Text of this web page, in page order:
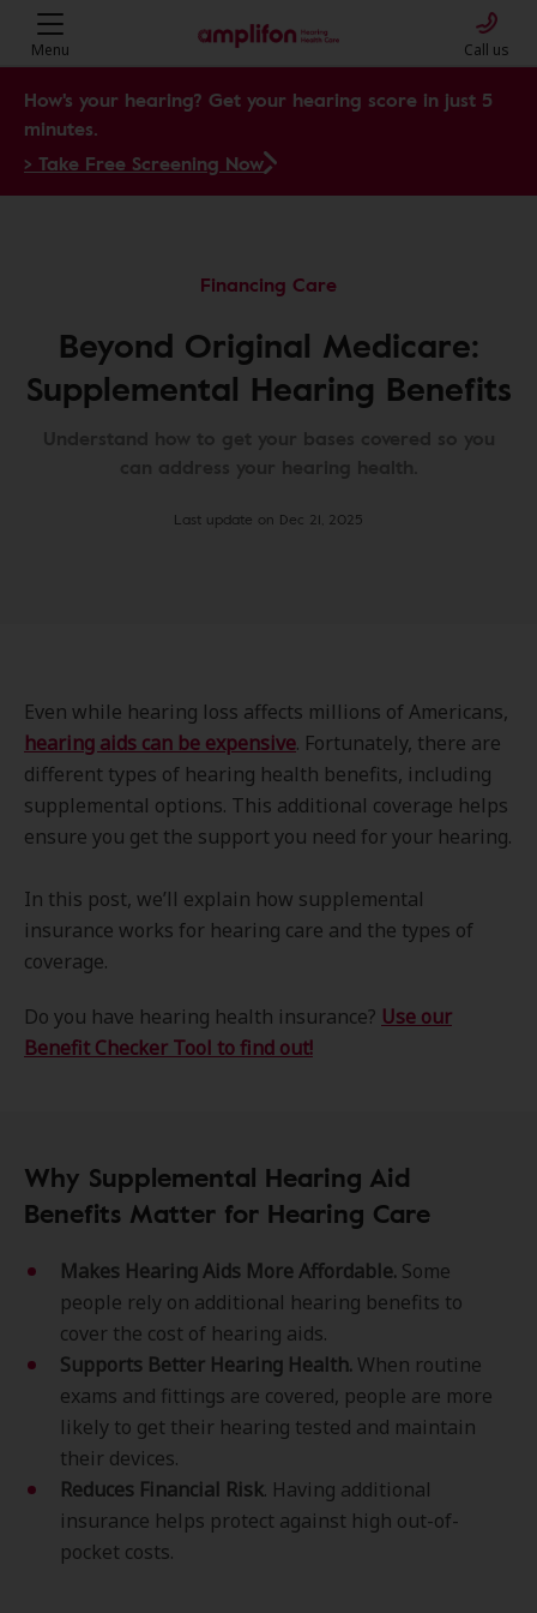
Menu Call us
How's your hearing? Get your hearing score in just 5
minutes.
> Take Free Screening Now
Financing Care
Beyond Original Medicare:
Supplemental Hearing Benefits
Last update on Dec 21, 2025
Even while hearing loss affects millions of Americans,
hearing aids can be expensive. Fortunately, there are
different types of hearing health benefits, including
supplemental options. This additional coverage helps
ensure you get the support you need for your hearing.
In this post, we’ll explain how supplemental
insurance works for hearing care and the types of
coverage.
Do you have hearing health insurance? Use our
Benefit Checker Tool to find out!
Why Supplemental Hearing Aid
Benefits Matter for Hearing Care
Makes Hearing Aids More Affordable. Some
people rely on additional hearing benefits to
cover the cost of hearing aids.
Supports Better Hearing Health.When routine
exams and fittings are covered, people are more
likely to get their hearing tested and maintain
their devices.
Reduces Financial Risk. Having additional
insurance helps protect against high out-of-
pocket costs.